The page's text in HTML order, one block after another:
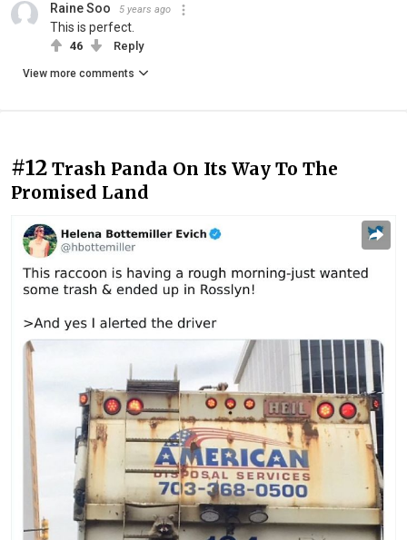
Raine Soo 5 years ago
This is perfect.
46 Reply
View more comments
#12 Trash Panda On Its Way To The
Promised Land